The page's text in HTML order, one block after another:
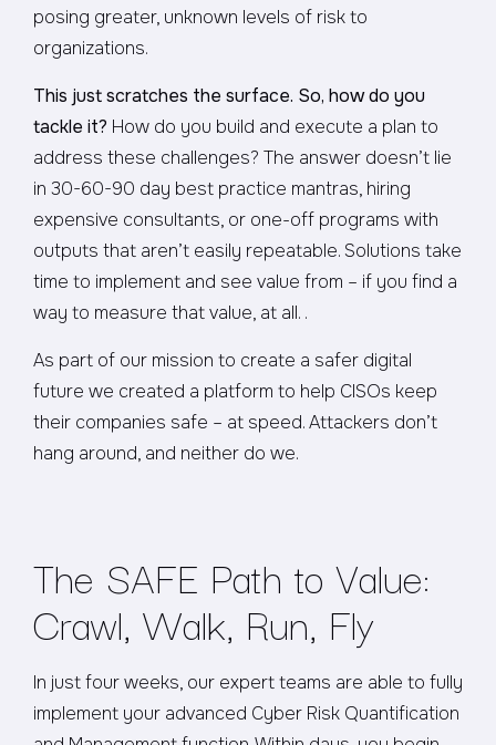
posing greater, unknown levels of risk to
organizations.
This just scratches the surface. So, how do you
tackle it? How do you build and execute a plan to
address these challenges? The answer doesn’t lie
in 30-60-90 day best practice mantras, hiring
expensive consultants, or one-off programs with
outputs that aren’t easily repeatable. Solutions take
time to implement and see value from – if you find a
way to measure that value, at all. .
As part of our mission to create a safer digital
future we created a platform to help CISOs keep
their companies safe – at speed. Attackers don’t
hang around, and neither do we.
The SAFE Path to Value:
Crawl, Walk, Run, Fly
In just four weeks, our expert teams are able to fully
implement your advanced Cyber Risk Quantification